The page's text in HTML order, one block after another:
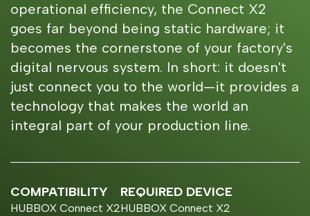
operational efficiency, the Connect X2
goes far beyond being static hardware; it
becomes the cornerstone of your factory's
digital nervous system. In short: it doesn't
just connect you to the world—it provides a
technology that makes the world an
integral part of your production line.
COMPATIBILITY
HUBBOX Connect X2
REQUIRED DEVICE
HUBBOX Connect X2